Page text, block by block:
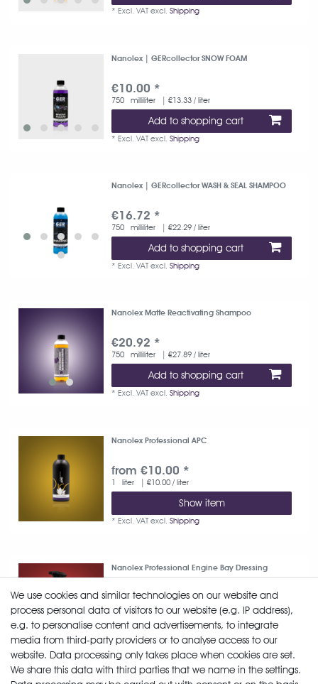
*Excl. VAT excl.Shipping
Nanolex | GERcollector SNOW FOAM
€10.00 *
750 milliliter | €13.33 / liter
Add to shopping cart
*Excl. VAT excl.Shipping
Nanolex | GERcollector WASH & SEAL SHAMPOO
€16.72 *
750 milliliter | €22.29 / liter
Add to shopping cart
*Excl. VAT excl.Shipping
Nanolex Matte Reactivating Shampoo
€20.92 *
750 milliliter | €27.89 / liter
Add to shopping cart
*Excl. VAT excl.Shipping
Nanolex Professional APC
from €10.00 *
1 liter | €10.00 / liter
Show item
*Excl. VAT excl.Shipping
Nanolex Professional Engine Bay Dressing
from €12.52 *
750 milliliter | €16.69 / liter
Show item
*
We use cookies and similar technologies on our website and
process personal data of visitors to our website (e.g. IP address),
e.g. to personalise content and advertisements, to integrate
media from third-party providers or to analyse access to our
website. Data processing only takes place when cookies are set.
We share this data with third parties that we name in the settings.